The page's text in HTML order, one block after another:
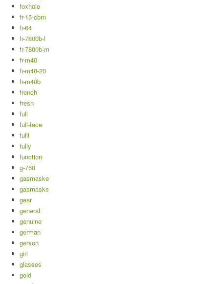
foxhole
fr-15-cbrn
fr-64
fr-7800b-l
fr-7800b-m
fr-m40
fr-m40-20
fr-m40b
french
fresh
full
full-face
fulll
fully
function
g-750
gasmaske
gasmasks
gear
general
genuine
german
gerson
girl
glasses
gold